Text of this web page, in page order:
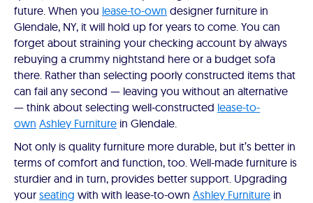
future. When you lease-to-own designer furniture in
Glendale, NY, it will hold up for years to come. You can
forget about straining your checking account by always
rebuying a crummy nightstand here or a budget sofa
there. Rather than selecting poorly constructed items that
can fail any second — leaving you without an alternative
— think about selecting well-constructed lease-to-
own Ashley Furniture in Glendale.
Not only is quality furniture more durable, but it’s better in
terms of comfort and function, too. Well-made furniture is
sturdier and in turn, provides better support. Upgrading
your seating with with lease-to-own Ashley Furniture in